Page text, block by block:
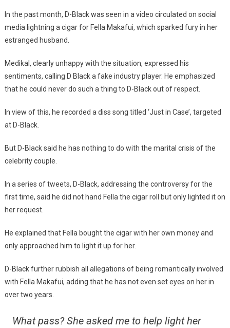
Fella
Makafui
In the past month, D-Black was seen in a video circulated on social
media lightning a cigar for Fella Makafui, which sparked fury in her
estranged husband.
Medikal, clearly unhappy with the situation, expressed his
sentiments, calling D Black a fake industry player. He emphasized
that he could never do such a thing to D-Black out of respect.
In view of this, he recorded a diss song titled ‘Just in Case’, targeted
at D-Black.
But D-Black said he has nothing to do with the marital crisis of the
celebrity couple.
In a series of tweets, D-Black, addressing the controversy for the
first time, said he did not hand Fella the cigar roll but only lighted it on
her request.
He explained that Fella bought the cigar with her own money and
only approached him to light it up for her.
D-Black further rubbish all allegations of being romantically involved
with Fella Makafui, adding that he has not even set eyes on her in
over two years.
What pass? She asked me to help light her